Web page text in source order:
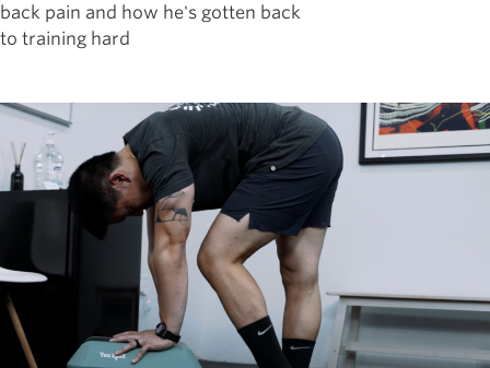
back pain and how he's gotten back
to training hard